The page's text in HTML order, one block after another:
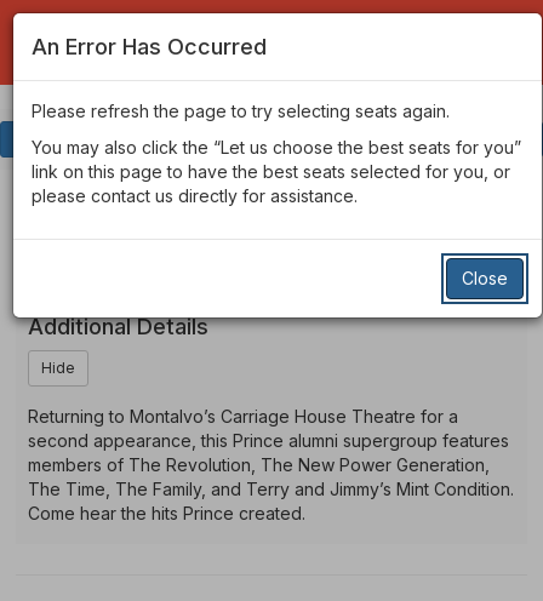
Account
Login
Enter
Promo
Code
Promo Code View Cart 0
St.
Paul
&
The
Minneapolis
Funk
All
Event
Summary
St. Paul & The Minneapolis
Funk All Stars
Additional Details
Hide
Returning to Montalvo’s Carriage House Theatre for a
second appearance, this Prince alumni supergroup features
members of The Revolution, The New Power Generation,
The Time, The Family, and Terry and Jimmy’s Mint Condition.
Come hear the hits Prince created.
An Error Has Occurred
Please refresh the page to try selecting seats again.
You may also click the “Let us choose the best seats for you”
link on this page to have the best seats selected for you, or
please contact us directly for assistance.
Close